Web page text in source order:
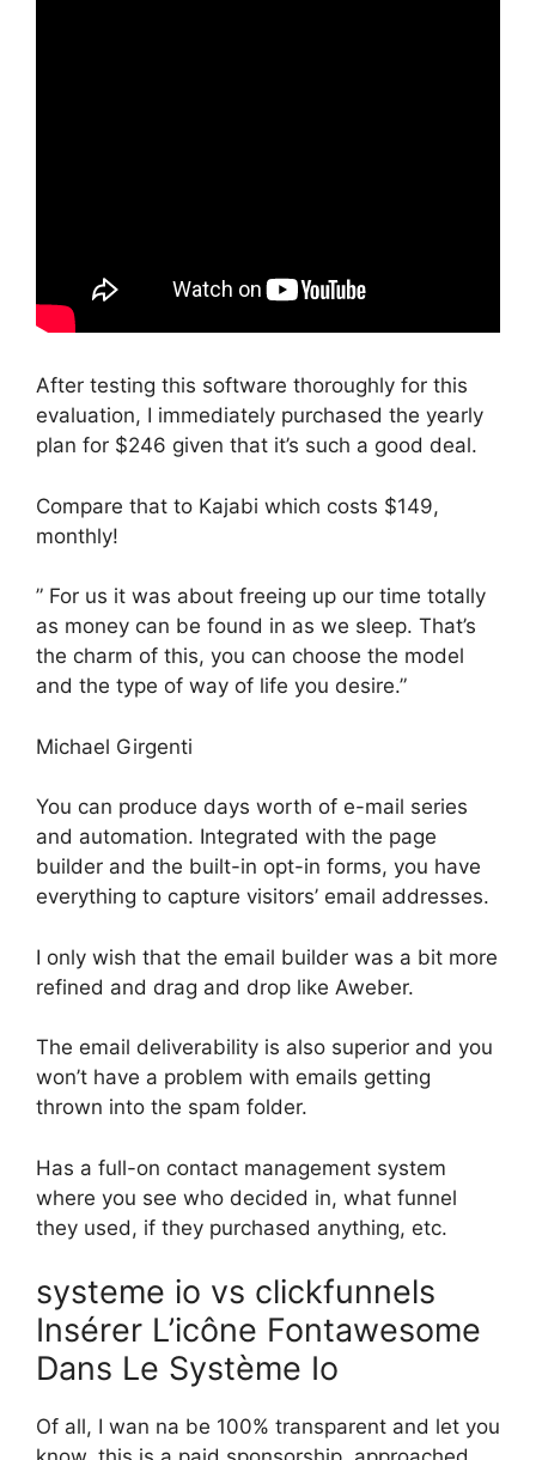
After testing this software thoroughly for this
evaluation, I immediately purchased the yearly
plan for $246 given that it’s such a good deal.
Compare that to Kajabi which costs $149,
monthly!
” For us it was about freeing up our time totally
as money can be found in as we sleep. That’s
the charm of this, you can choose the model
and the type of way of life you desire.”
Michael Girgenti
You can produce days worth of e-mail series
and automation. Integrated with the page
builder and the built-in opt-in forms, you have
everything to capture visitors’ email addresses.
I only wish that the email builder was a bit more
refined and drag and drop like Aweber.
The email deliverability is also superior and you
won’t have a problem with emails getting
thrown into the spam folder.
Has a full-on contact management system
where you see who decided in, what funnel
they used, if they purchased anything, etc.
systeme io vs clickfunnels
Insérer L’icône Fontawesome
Dans Le Système Io
Of all, I wan na be 100% transparent and let you